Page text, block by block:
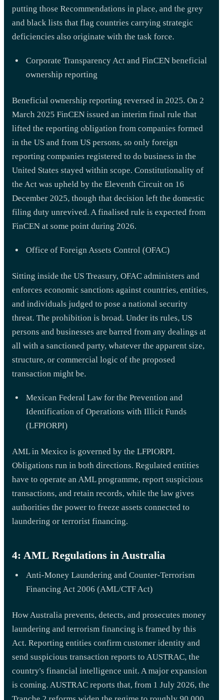
putting those Recommendations in place, and the grey
and black lists that flag countries carrying strategic
deficiencies also originate with the task force.
Corporate Transparency Act and FinCEN beneficial
ownership reporting
Beneficial ownership reporting reversed in 2025. On 2
March 2025 FinCEN issued an interim final rule that
lifted the reporting obligation from companies formed
in the US and from US persons, so only foreign
reporting companies registered to do business in the
United States stayed within scope. Constitutionality of
the Act was upheld by the Eleventh Circuit on 16
December 2025, though that decision left the domestic
filing duty unrevived. A finalised rule is expected from
FinCEN at some point during 2026.
Office of Foreign Assets Control (OFAC)
Sitting inside the US Treasury, OFAC administers and
enforces economic sanctions against countries, entities,
and individuals judged to pose a national security
threat. The prohibition is broad. Under its rules, US
persons and businesses are barred from any dealings at
all with a sanctioned party, whatever the apparent size,
structure, or commercial logic of the proposed
transaction might be.
Mexican Federal Law for the Prevention and
Identification of Operations with Illicit Funds
(LFPIORPI)
AML in Mexico is governed by the LFPIORPI.
Obligations run in both directions. Regulated entities
have to operate an AML programme, report suspicious
transactions, and retain records, while the law gives
authorities the power to freeze assets connected to
laundering or terrorist financing.
4: AML Regulations in Australia
Anti-Money Laundering and Counter-Terrorism
Financing Act 2006 (AML/CTF Act)
How Australia prevents, detects, and prosecutes money
laundering and terrorism financing is framed by this
Act. Reporting entities confirm customer identity and
send suspicious transaction reports to AUSTRAC, the
country's financial intelligence unit. A major expansion
is coming. AUSTRAC reports that, from 1 July 2026, the